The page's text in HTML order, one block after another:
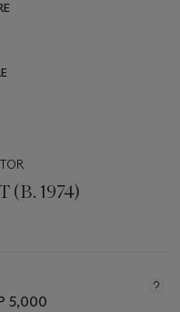
1974)
5,000